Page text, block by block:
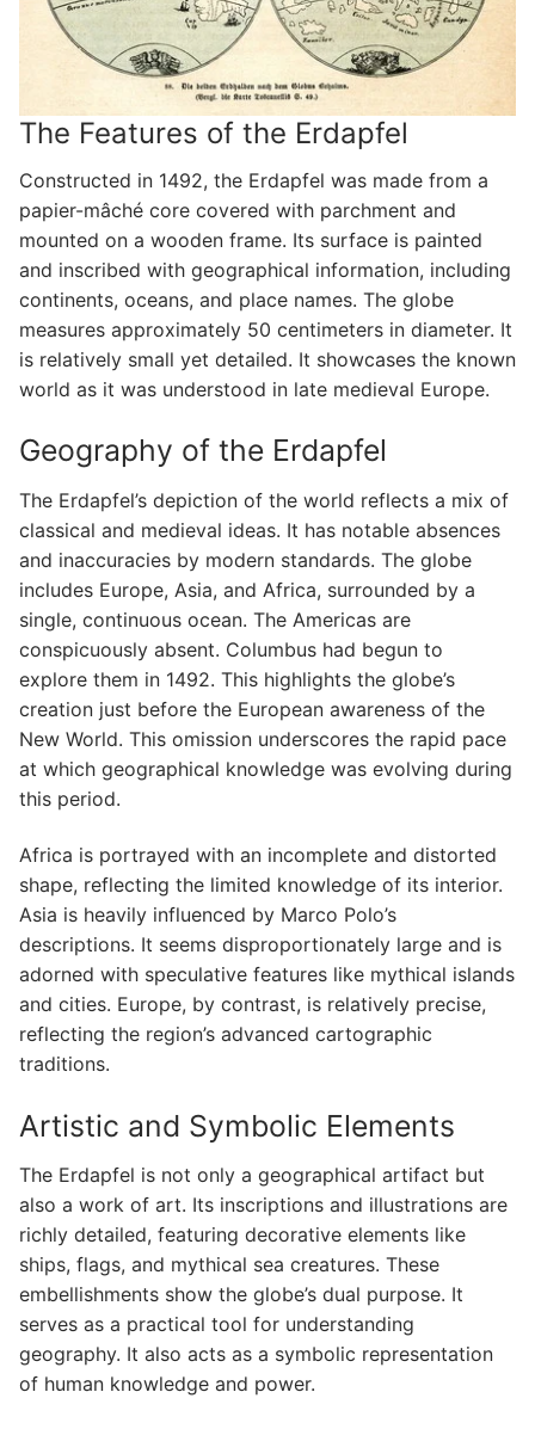
The Features of the Erdapfel
Constructed in 1492, the Erdapfel was made from a
papier-mâché core covered with parchment and
mounted on a wooden frame. Its surface is painted
and inscribed with geographical information, including
continents, oceans, and place names. The globe
measures approximately 50 centimeters in diameter. It
is relatively small yet detailed. It showcases the known
world as it was understood in late medieval Europe.
Geography of the Erdapfel
The Erdapfel’s depiction of the world reflects a mix of
classical and medieval ideas. It has notable absences
and inaccuracies by modern standards. The globe
includes Europe, Asia, and Africa, surrounded by a
single, continuous ocean. The Americas are
conspicuously absent. Columbus had begun to
explore them in 1492. This highlights the globe’s
creation just before the European awareness of the
New World. This omission underscores the rapid pace
at which geographical knowledge was evolving during
this period.
Africa is portrayed with an incomplete and distorted
shape, reflecting the limited knowledge of its interior.
Asia is heavily influenced by Marco Polo’s
descriptions. It seems disproportionately large and is
adorned with speculative features like mythical islands
and cities. Europe, by contrast, is relatively precise,
reflecting the region’s advanced cartographic
traditions.
Artistic and Symbolic Elements
The Erdapfel is not only a geographical artifact but
also a work of art. Its inscriptions and illustrations are
richly detailed, featuring decorative elements like
ships, flags, and mythical sea creatures. These
embellishments show the globe’s dual purpose. It
serves as a practical tool for understanding
geography. It also acts as a symbolic representation
of human knowledge and power.